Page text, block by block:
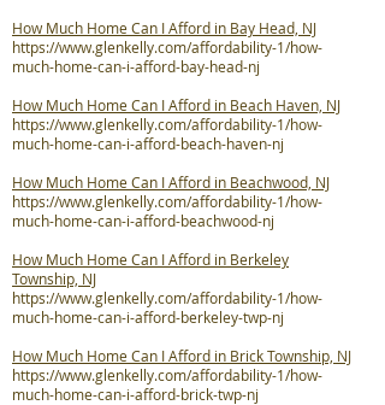
How Much Home Can I Afford in Bay Head, NJ
https://www.glenkelly.com/affordability-1/how-
much-home-can-i-afford-bay-head-nj
How Much Home Can I Afford in Beach Haven, NJ
https://www.glenkelly.com/affordability-1/how-
much-home-can-i-afford-beach-haven-nj
How Much Home Can I Afford in Beachwood, NJ
https://www.glenkelly.com/affordability-1/how-
much-home-can-i-afford-beachwood-nj
How Much Home Can I Afford in Berkeley
Township, NJ
https://www.glenkelly.com/affordability-1/how-
much-home-can-i-afford-berkeley-twp-nj
How Much Home Can I Afford in Brick Township, NJ
https://www.glenkelly.com/affordability-1/how-
much-home-can-i-afford-brick-twp-nj